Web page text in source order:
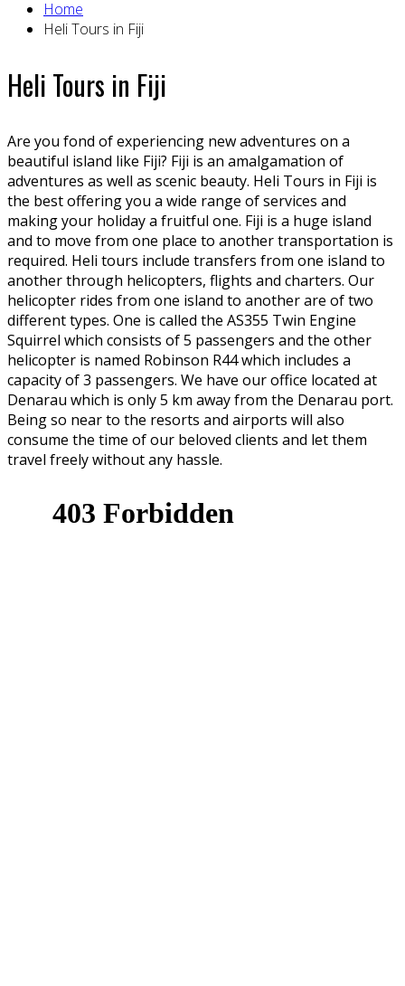
Home
Heli Tours in Fiji
Heli Tours in Fiji
Are you fond of experiencing new adventures on a
beautiful island like Fiji? Fiji is an amalgamation of
adventures as well as scenic beauty. Heli Tours in Fiji is
the best offering you a wide range of services and
making your holiday a fruitful one. Fiji is a huge island
and to move from one place to another transportation is
required. Heli tours include transfers from one island to
another through helicopters, flights and charters. Our
helicopter rides from one island to another are of two
different types. One is called the AS355 Twin Engine
Squirrel which consists of 5 passengers and the other
helicopter is named Robinson R44 which includes a
capacity of 3 passengers. We have our office located at
Denarau which is only 5 km away from the Denarau port.
Being so near to the resorts and airports will also
consume the time of our beloved clients and let them
travel freely without any hassle.